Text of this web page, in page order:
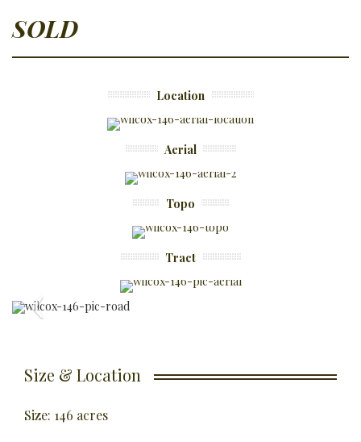
SOLD
Location
Aerial
Topo
Tract
Size & Location
Size: 146 acres